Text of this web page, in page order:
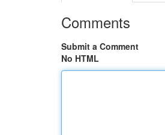
Comments
Submit a Comment
No HTML